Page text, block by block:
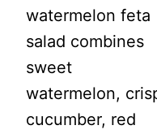
watermelon feta
salad combines
sweet
watermelon,
cucumber, red